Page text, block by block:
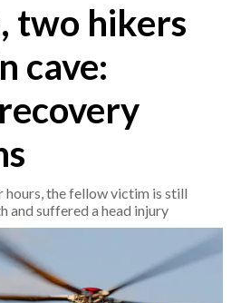
two hikers
cave:
the fellow victim is still
and suffered a head injury